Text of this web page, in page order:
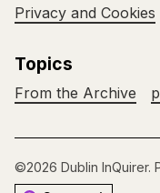
Privacy and Cookies
Topics
From the Archive
©2026 Dublin InQuirer.